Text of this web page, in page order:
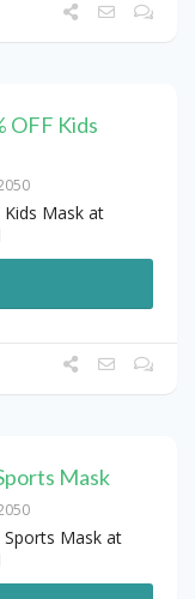
OFF Kids
Kids Mask at
Mask
Sports Mask at